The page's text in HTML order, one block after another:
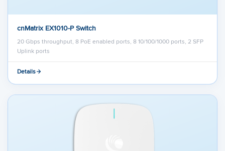
cnMatrix EX1010-P Switch
20 Gbps throughput, 8 PoE enabled ports, 8 10/100/1000 ports, 2 SFP
Uplink ports
Details